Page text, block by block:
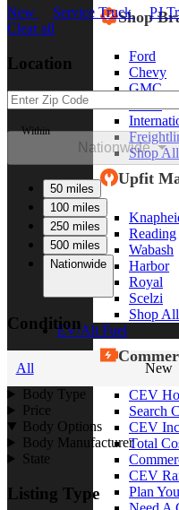
Shop
Ford
Chevy
GMC
Shop
Upfit
Reading
Wabash
Harbor
Royal
Scelzi
Shop
EV/Alt Fuel
CEV
Search
CEV
Total
CEV
Plan
New Service Truck PJ
Clear all
Location
Within
Nationwide
50 miles
100 miles
250 miles
500 miles
Nationwide
Condition
All New
Body Type
Price
Body Options
Body Manufacturer
State
Listing Type